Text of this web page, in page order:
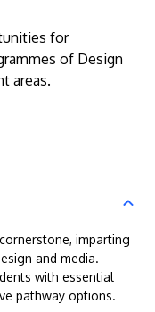
for
of Design
areas.
imparting
and media.
with essential
pathway options.